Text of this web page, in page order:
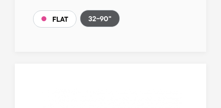
FLAT 32-90"